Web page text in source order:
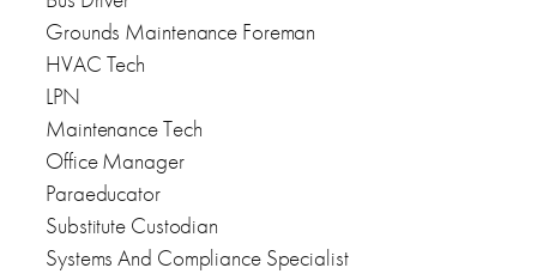
Grounds Maintenance Foreman
HVAC Tech
LPN
Maintenance Tech
Office Manager
Paraeducator
Substitute Custodian
Systems And Compliance Specialist